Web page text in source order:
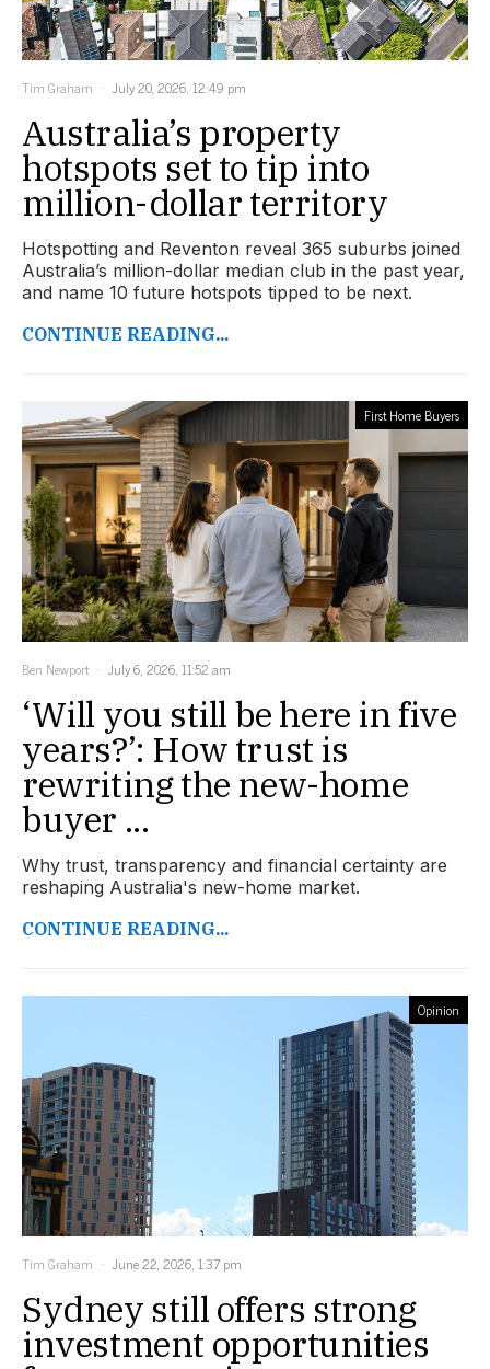
Tim Graham July 20, 2026, 12:49 pm
Australia’s property
hotspots set to tip into
million-dollar territory
Hotspotting and Reventon reveal 365 suburbs joined
Australia’s million-dollar median club in the past year,
and name 10 future hotspots tipped to be next.
CONTINUE READING...
First Home Buyers
Ben Newport July 6, 2026, 11:52 am
‘Will you still be here in five
years?’: How trust is
rewriting the new-home
buyer ...
Why trust, transparency and financial certainty are
reshaping Australia's new-home market.
CONTINUE READING...
Opinion
Tim Graham June 22, 2026, 1:37 pm
Sydney still offers strong
investment opportunities